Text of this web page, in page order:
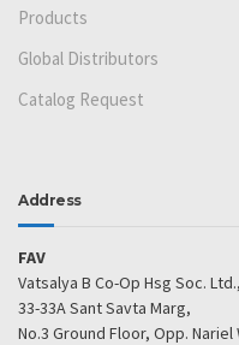
Products
Global Distributors
Catalog Request
Address
FAV
Vatsalya B Co-Op Hsg Soc. Ltd.,
33-33A Sant Savta Marg,
No.3 Ground Floor, Opp. Nariel